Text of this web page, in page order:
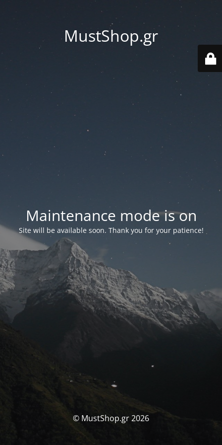
MustShop.gr
Maintenance mode is on
Site will be available soon. Thank you for your patience!
© MustShop.gr 2026